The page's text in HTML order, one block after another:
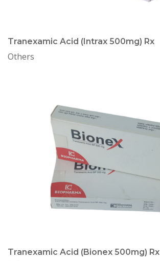
Tranexamic Acid (Intrax 500mg) Rx
Others
Tranexamic Acid (Bionex 500mg) Rx